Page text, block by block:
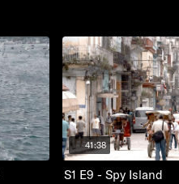
41:38
S1 E9 - Spy Island